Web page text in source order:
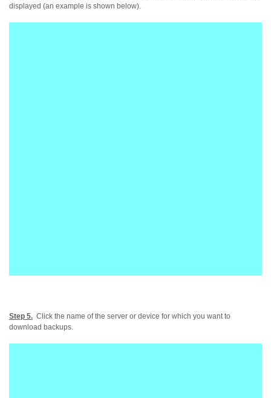
displayed (an example is shown below).
Step 5. Click the name of the server or device for which you want to
download backups.